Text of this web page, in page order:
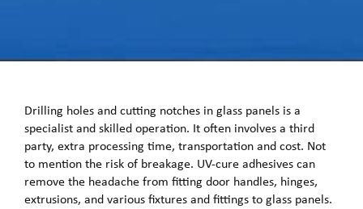
Drilling holes and cutting notches in glass panels is a
specialist and skilled operation. It often involves a third
party, extra processing time, transportation and cost. Not
to mention the risk of breakage. UV-cure adhesives can
remove the headache from fitting door handles, hinges,
extrusions, and various fixtures and fittings to glass panels.